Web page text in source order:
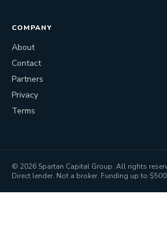
COMPANY
About
Contact
Partners
Privacy
Terms
© 2026 Spartan Capital Group. All rights
Direct lender. Not a broker. Funding up to